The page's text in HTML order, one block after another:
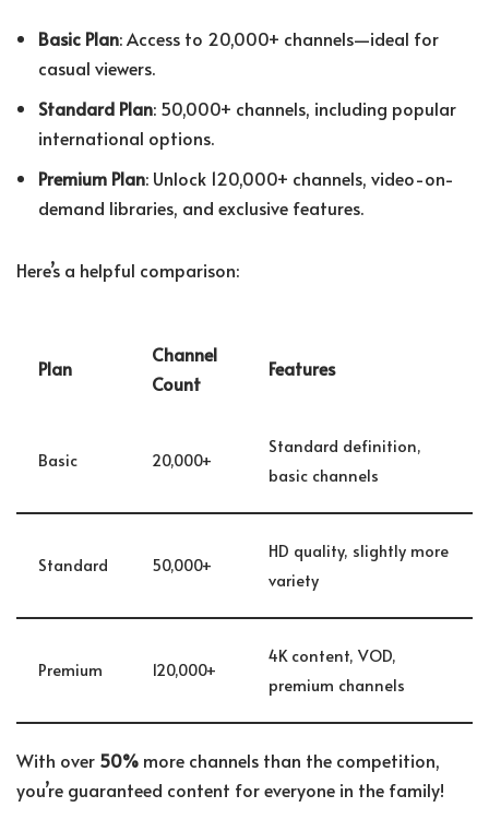
Basic Plan: Access to 20,000+ channels—ideal for
casual viewers.
Standard Plan: 50,000+ channels, including popular
international options.
Premium Plan: Unlock 120,000+ channels, video-on-
demand libraries, and exclusive features.
Here’s a helpful comparison:
Plan
Channel
Count
Features
Basic 20,000+
Standard definition,
basic channels
Standard 50,000+
HD quality, slightly more
variety
Premium 120,000+
4K content, VOD,
premium channels
With over 50% more channels than the competition,
you’re guaranteed content for everyone in the family!